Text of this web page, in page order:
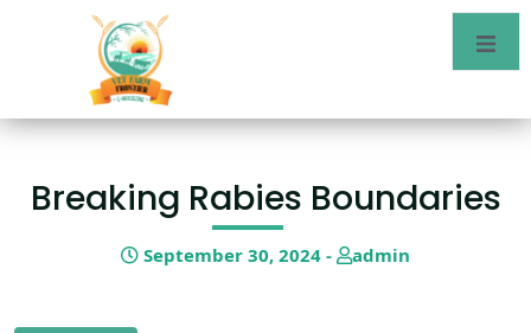
Breaking Rabies Boundaries
September 30, 2024 - admin